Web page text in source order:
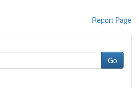
Report Page
Go